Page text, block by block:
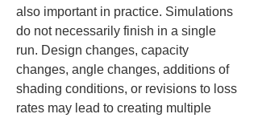
also important in practice. Simulations
do not necessarily finish in a single
run. Design changes, capacity
changes, angle changes, additions of
shading conditions, or revisions to loss
rates may lead to creating multiple